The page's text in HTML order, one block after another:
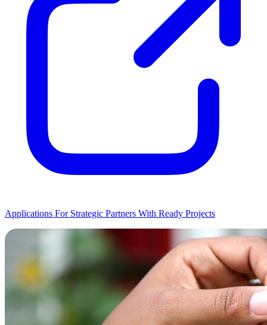
Applications For Strategic Partners With Ready Projects